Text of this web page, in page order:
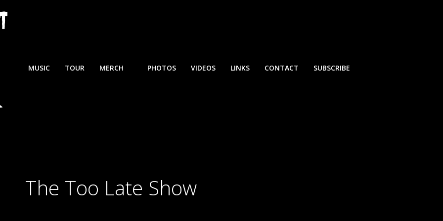
MUSIC TOUR MERCH PHOTOS VIDEOS LINKS CONTACT SUBSCRIBE
The Too Late Show